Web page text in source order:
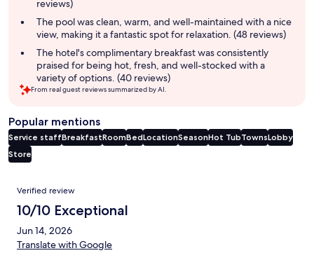
reviews)
The pool was clean, warm, and well-maintained with a nice
view, making it a fantastic spot for relaxation. (48 reviews)
The hotel's complimentary breakfast was consistently
praised for being hot, fresh, and well-stocked with a
variety of options. (40 reviews)
From real guest reviews summarized by AI.
Popular mentions
Service staffBreakfastRoomBedLocationSeasonHot TubTownsLobby
Store
Reviews
Verified review
10/10 Exceptional
Jun 14, 2026
Translate with Google